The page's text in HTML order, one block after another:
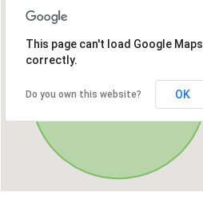
This page can't load Google Maps
correctly.
Do you own this website? OK